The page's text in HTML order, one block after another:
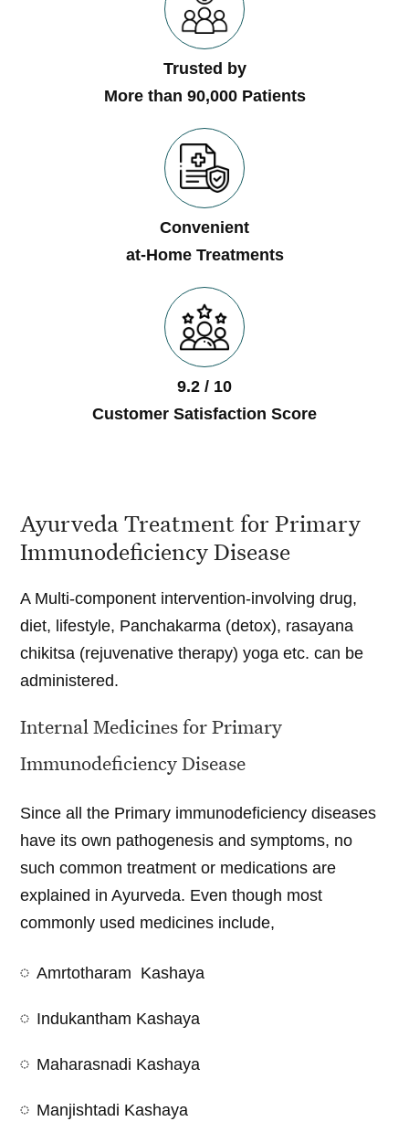
Trusted by
More than 90,000 Patients
Convenient
at-Home Treatments
9.2 / 10
Customer Satisfaction Score
Ayurveda Treatment for Primary
Immunodeficiency Disease
A Multi-component intervention-involving drug,
diet, lifestyle, Panchakarma (detox), rasayana
chikitsa (rejuvenative therapy) yoga etc. can be
administered.
Internal Medicines for Primary
Immunodeficiency Disease
Since all the Primary immunodeficiency diseases
have its own pathogenesis and symptoms, no
such common treatment or medications are
explained in Ayurveda. Even though most
commonly used medicines include,
Amrtotharam Kashaya
Indukantham Kashaya
Maharasnadi Kashaya
Manjishtadi Kashaya